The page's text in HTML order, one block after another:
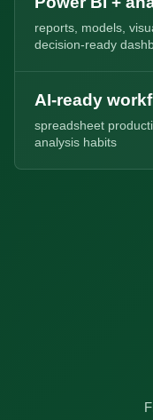
reports, models,
decision-ready
AI-ready
spreadsheet
analysis habits